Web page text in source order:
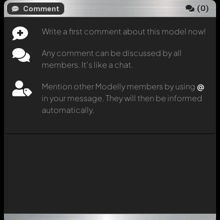
Comment (0)
Write a first comment about this model now!
Any comment can be discussed by all
members. It's like a chat.
Mention other Modelly members by using @
in your message. They will then be informed
automatically.